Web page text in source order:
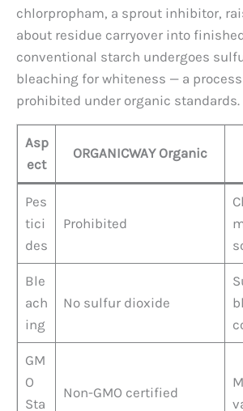
chlorpropham, a sprout inhibitor,
about residue carryover into
conventional starch undergoes
bleaching for whiteness — a
prohibited under organic standards.
Asp
ect
ORGANICWAY Organic
Pes
tici
des
Prohibited
Ble
ach
ing
No sulfur dioxide
GM
O
Sta
Non-GMO certified